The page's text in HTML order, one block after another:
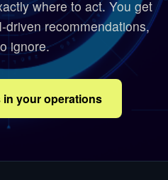
where to act. You get
recommendations,
ignore.
in your operations